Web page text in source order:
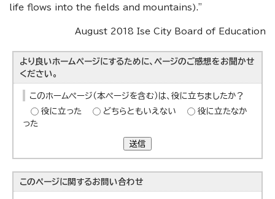
life flows into the fields and mountains).”
August 2018 Ise City Board of Education
より良いホームページにするために、ページのご感想をお聞かせ
ください。
このホームページ（本ページを含む）は、役に立ちましたか？
役に立った
どちらともいえない
役に立たなか
った
送信
このページに関するお問い合わせ